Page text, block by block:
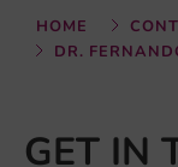
HOME
DR.
GET IN